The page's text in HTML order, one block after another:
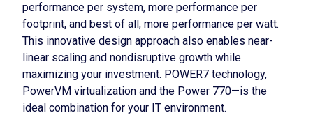
performance per system, more performance per
footprint, and best of all, more performance per watt.
This innovative design approach also enables near-
linear scaling and nondisruptive growth while
maximizing your investment. POWER7 technology,
PowerVM virtualization and the Power 770—is the
ideal combination for your IT environment.